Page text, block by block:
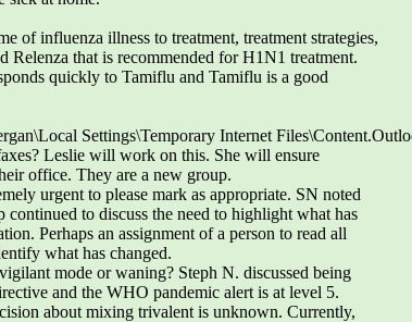
of influenza illness to treatment, treatment strategies,
Relenza that is recommended for H1N1 treatment.
quickly to Tamiflu and Tamiflu is a good
Settings\Temporary Internet
Leslie will work on this. She will ensure
office. They are a new group.
urgent to please mark as appropriate. SN noted
continued to discuss the need to highlight what has
Perhaps an assignment of a person to read all
what has changed.
mode or waning? Steph N. discussed being
and the WHO pandemic alert is at level 5.
about mixing trivalent is unknown. Currently,